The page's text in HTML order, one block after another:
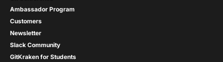
Ambassador Program
Customers
Newsletter
Slack Community
GitKraken for Students